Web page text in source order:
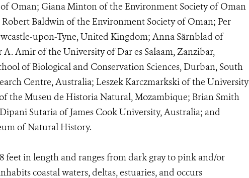
Oman; Giana Minton of the Environment Society of Oman
Baldwin of the Environment Society of Oman; Per
upon-Tyne, United Kingdom; Anna Särnblad of
Amir of the University of Dar es Salaam, Zanzibar,
of Biological and Conservation Sciences, Durban, South
Centre, Australia; Leszek Karczmarkski of the University
the Museu de Historia Natural, Mozambique; Brian Smith
Sutaria of James Cook University, Australia; and
of Natural History.
in length and ranges from dark gray to pink and/or
coastal waters, deltas, estuaries, and occurs